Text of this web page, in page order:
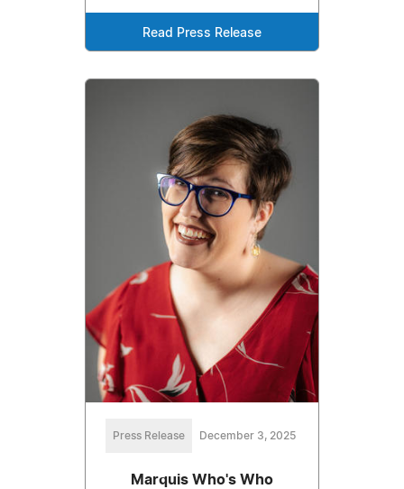
Read Press Release
Press Release December 3, 2025
Marquis Who's Who